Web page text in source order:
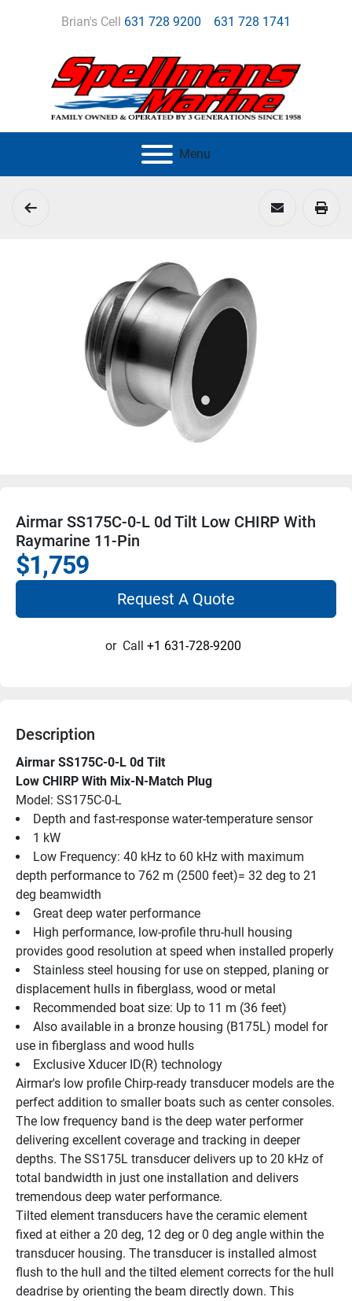
Brian's Cell 631 728 9200 631 728 1741
Menu
Airmar SS175C-0-L 0d Tilt Low CHIRP With
Raymarine 11-Pin
$1,759
Request A Quote
or Call +1 631-728-9200
Description
Airmar SS175C-0-L 0d Tilt
Low CHIRP With Mix-N-Match Plug
Model: SS175C-0-L
Depth and fast-response water-temperature sensor
1 kW
Low Frequency: 40 kHz to 60 kHz with maximum
depth performance to 762 m (2500 feet)= 32 deg to 21
deg beamwidth
Great deep water performance
High performance, low-profile thru-hull housing
provides good resolution at speed when installed properly
Stainless steel housing for use on stepped, planing or
displacement hulls in fiberglass, wood or metal
Recommended boat size: Up to 11 m (36 feet)
Also available in a bronze housing (B175L) model for
use in fiberglass and wood hulls
Exclusive Xducer ID(R) technology
Airmar's low profile Chirp-ready transducer models are the
perfect addition to smaller boats such as center consoles.
The low frequency band is the deep water performer
delivering excellent coverage and tracking in deeper
depths. The SS175L transducer delivers up to 20 kHz of
total bandwidth in just one installation and delivers
tremendous deep water performance.
Tilted element transducers have the ceramic element
fixed at either a 20 deg, 12 deg or 0 deg angle within the
transducer housing. The transducer is installed almost
flush to the hull and the tilted element corrects for the hull
deadrise by orienting the beam directly down. This